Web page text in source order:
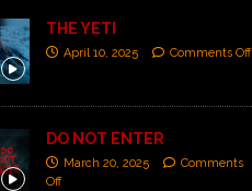
THE YETI
April 10, 2025 Comments Off
DO NOT ENTER
March 20, 2025
Comments
Off